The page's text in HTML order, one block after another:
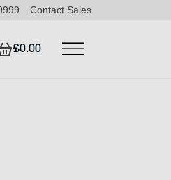
Contact Sales
£0.00